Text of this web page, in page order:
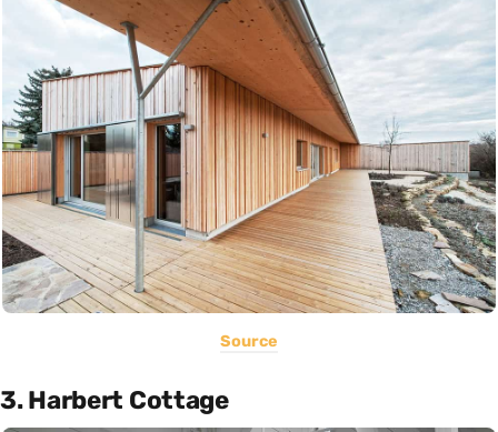
Source
3. Harbert Cottage